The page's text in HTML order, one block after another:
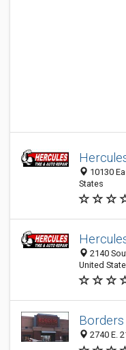
10130
States
2140
United
Borders
2740 E.